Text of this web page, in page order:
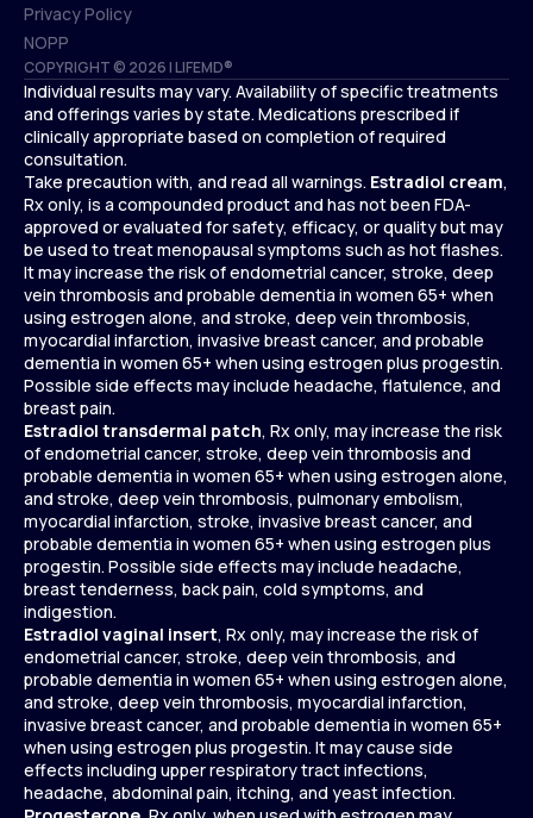
COPYRIGHT © 2026 | LIFEMD®
CCPA
Terms & Conditions
Privacy Policy
Privacy Policy
NOPP
NOPP
Individual results may vary. Availability of specific treatments
and offerings varies by state. Medications prescribed if
clinically appropriate based on completion of required
consultation.
Take precaution with, and read all warnings. Estradiol cream,
Rx only, is a compounded product and has not been FDA-
approved or evaluated for safety, efficacy, or quality but may
be used to treat menopausal symptoms such as hot flashes.
It may increase the risk of endometrial cancer, stroke, deep
vein thrombosis and probable dementia in women 65+ when
using estrogen alone, and stroke, deep vein thrombosis,
myocardial infarction, invasive breast cancer, and probable
dementia in women 65+ when using estrogen plus progestin.
Possible side effects may include headache, flatulence, and
breast pain.
Estradiol transdermal patch, Rx only, may increase the risk
of endometrial cancer, stroke, deep vein thrombosis and
probable dementia in women 65+ when using estrogen alone,
and stroke, deep vein thrombosis, pulmonary embolism,
myocardial infarction, stroke, invasive breast cancer, and
probable dementia in women 65+ when using estrogen plus
progestin. Possible side effects may include headache,
breast tenderness, back pain, cold symptoms, and
indigestion.
Estradiol vaginal insert, Rx only, may increase the risk of
endometrial cancer, stroke, deep vein thrombosis, and
probable dementia in women 65+ when using estrogen alone,
and stroke, deep vein thrombosis, myocardial infarction,
invasive breast cancer, and probable dementia in women 65+
when using estrogen plus progestin. It may cause side
effects including upper respiratory tract infections,
headache, abdominal pain, itching, and yeast infection.